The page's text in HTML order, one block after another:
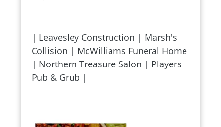
| Leavesley Construction | Marsh's
Collision | McWilliams Funeral Home
| Northern Treasure Salon | Players
Pub & Grub |